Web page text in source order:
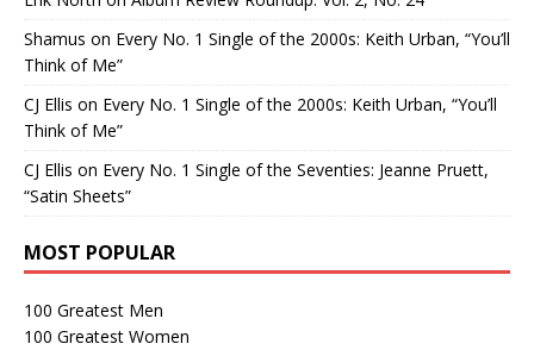
Shamus on Every No. 1 Single of the 2000s: Keith Urban, “You’ll
Think of Me”
CJ Ellis on Every No. 1 Single of the 2000s: Keith Urban, “You’ll
Think of Me”
CJ Ellis on Every No. 1 Single of the Seventies: Jeanne Pruett,
“Satin Sheets”
MOST POPULAR
100 Greatest Men
100 Greatest Women